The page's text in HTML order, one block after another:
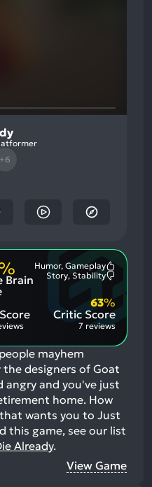
+6
Brain
Humor, Gameplay
Aspects:
Story, Stability
Critic Score
63%
7 reviews
mayhem
designers of Goat
angry and you've just
home. How
wants you to Just
this game, see our list
Already.
View Game